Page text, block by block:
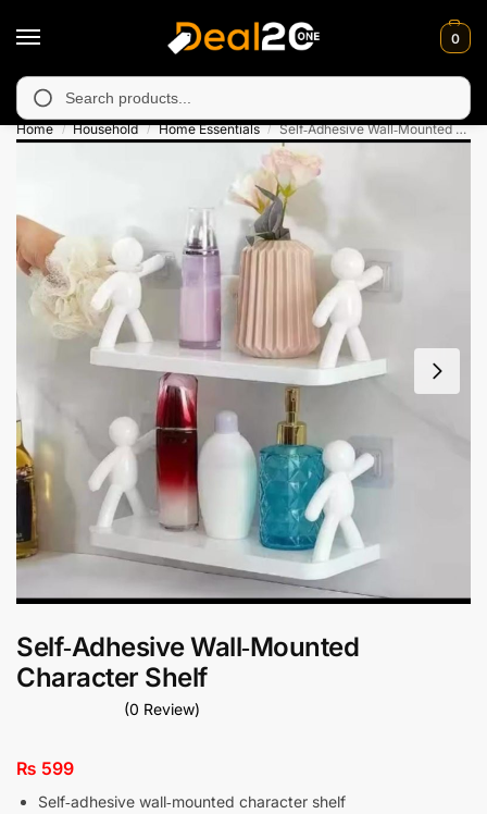
0
in Muzafarabad, Bagh, Rawalkot, Kotli, Dadayal,
Home / Household / Home Essentials / Self‑Adhesive Wall‑Mounted Character Shelf
Self‑Adhesive Wall‑Mounted
Character Shelf
(0 Review)
₨ 599
Self‑adhesive wall‑mounted character shelf